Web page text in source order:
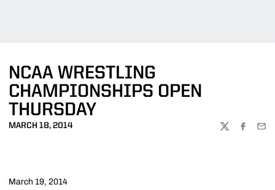
NCAA WRESTLING
CHAMPIONSHIPS OPEN
THURSDAY
MARCH 18, 2014
TWITTER
March 19, 2014